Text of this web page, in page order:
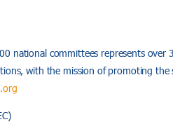
national committees represents
with the mission of promoting the